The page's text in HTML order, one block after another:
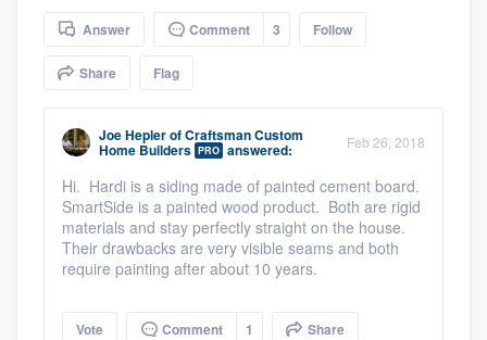
Answer Comment 3 Follow
Share Flag
Joe HeplerofCraftsman Custom
Home Builders PRO answered: Feb 26, 2018
Hi. Hardi is a siding made of painted cement board.
SmartSide is a painted wood product. Both are rigid
materials and stay perfectly straight on the house.
Their drawbacks are very visible seams and both
require painting after about 10 years.
Vote Comment 1 Share
Welcome to our
community of quality
Get started
Fill out this form, or call us at(888) 355-
9223. We'll answer your questions, show
you a demo, and get you started.